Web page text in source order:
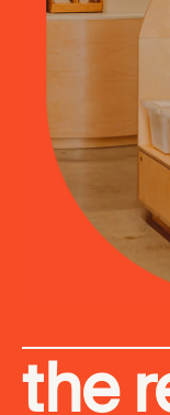
the